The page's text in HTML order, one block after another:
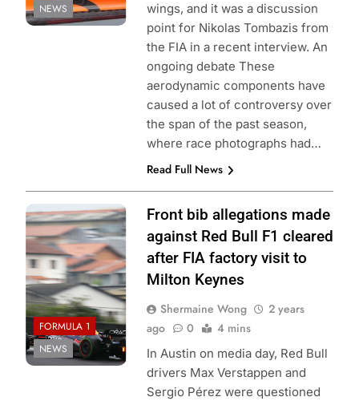
NEWS
wings, and it was a discussion
point for Nikolas Tombazis from
the FIA in a recent interview. An
ongoing debate These
aerodynamic components have
caused a lot of controversy over
the span of the past season,
where race photographs had…
Read Full News
Photo Credit: Red
Bull Content Pool
FORMULA 1
NEWS
Front bib allegations made
against Red Bull F1 cleared
after FIA factory visit to
Milton Keynes
Shermaine Wong
2 years
ago
0 4 mins
In Austin on media day, Red Bull
drivers Max Verstappen and
Sergio Pérez were questioned